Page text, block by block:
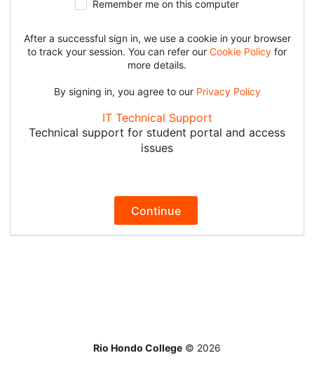
Remember me on this computer
After a successful sign in, we use a cookie in your browser
to track your session. You can refer our Cookie Policy for
more details.
By signing in, you agree to our Privacy Policy
IT Technical Support
Technical support for student portal and access
issues
Continue
Rio Hondo College © 2026